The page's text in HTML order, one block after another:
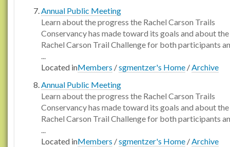
Annual Public Meeting
Learn about the progress the Rachel Carson Trails
Conservancy has made toward its goals and about the
Rachel Carson Trail Challenge for both participants
...
Located inMembers /sgmentzer's Home /Archive
Annual Public Meeting
Learn about the progress the Rachel Carson Trails
Conservancy has made toward its goals and about the
Rachel Carson Trail Challenge for both participants
...
Located inMembers /sgmentzer's Home /Archive